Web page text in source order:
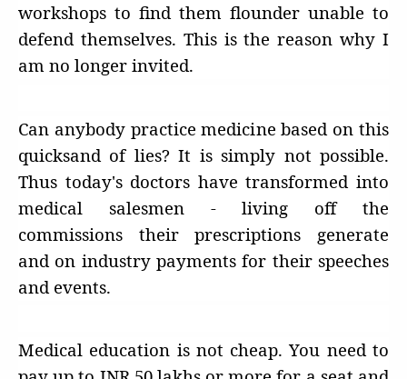
workshops to find them flounder unable to
defend themselves. This is the reason why I
am no longer invited.
Can anybody practice medicine based on this
quicksand of lies? It is simply not possible.
Thus today's doctors have transformed into
medical salesmen - living off the
commissions their prescriptions generate
and on industry payments for their speeches
and events.
Medical education is not cheap. You need to